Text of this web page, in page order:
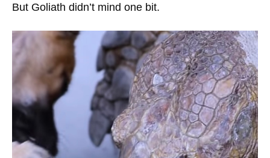
But Goliath didn’t mind one bit.